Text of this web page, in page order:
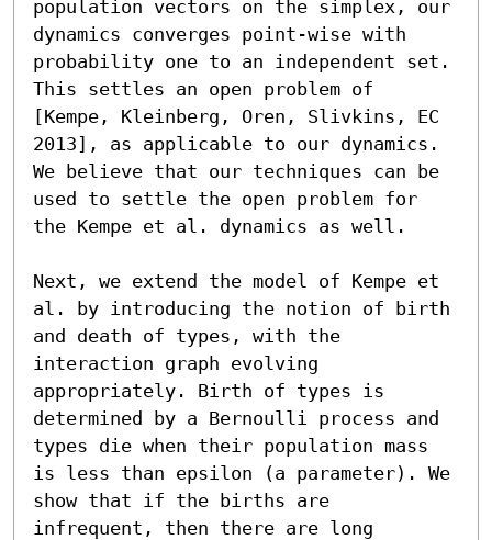
population vectors on the simplex, our
dynamics converges point-wise with
probability one to an independent set.
This settles an open problem of
[Kempe, Kleinberg, Oren, Slivkins, EC
2013], as applicable to our dynamics.
We believe that our techniques can be
used to settle the open problem for
the Kempe et al. dynamics as well.
Next, we extend the model of Kempe et
al. by introducing the notion of birth
and death of types, with the
interaction graph evolving
appropriately. Birth of types is
determined by a Bernoulli process and
types die when their population mass
is less than epsilon (a parameter). We
show that if the births are
infrequent, then there are long